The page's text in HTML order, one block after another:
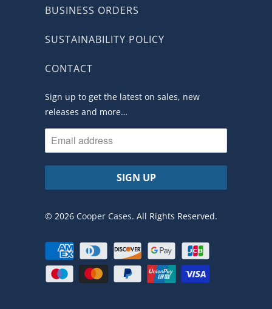
BUSINESS ORDERS
SUSTAINABILITY POLICY
CONTACT
Sign up to get the latest on sales, new
releases and more…
© 2026 Cooper Cases. All Rights Reserved.